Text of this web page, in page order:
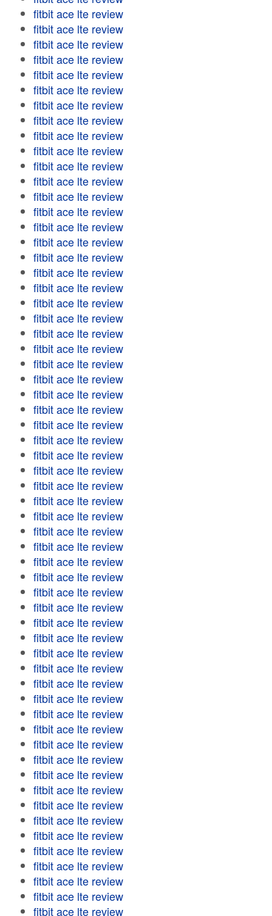
fitbit ace lte review
fitbit ace lte review
fitbit ace lte review
fitbit ace lte review
fitbit ace lte review
fitbit ace lte review
fitbit ace lte review
fitbit ace lte review
fitbit ace lte review
fitbit ace lte review
fitbit ace lte review
fitbit ace lte review
fitbit ace lte review
fitbit ace lte review
fitbit ace lte review
fitbit ace lte review
fitbit ace lte review
fitbit ace lte review
fitbit ace lte review
fitbit ace lte review
fitbit ace lte review
fitbit ace lte review
fitbit ace lte review
fitbit ace lte review
fitbit ace lte review
fitbit ace lte review
fitbit ace lte review
fitbit ace lte review
fitbit ace lte review
fitbit ace lte review
fitbit ace lte review
fitbit ace lte review
fitbit ace lte review
fitbit ace lte review
fitbit ace lte review
fitbit ace lte review
fitbit ace lte review
fitbit ace lte review
fitbit ace lte review
fitbit ace lte review
fitbit ace lte review
fitbit ace lte review
fitbit ace lte review
fitbit ace lte review
fitbit ace lte review
fitbit ace lte review
fitbit ace lte review
fitbit ace lte review
fitbit ace lte review
fitbit ace lte review
fitbit ace lte review
fitbit ace lte review
fitbit ace lte review
fitbit ace lte review
fitbit ace lte review
fitbit ace lte review
fitbit ace lte review
fitbit ace lte review
fitbit ace lte review
fitbit ace lte review